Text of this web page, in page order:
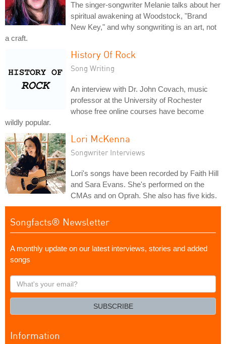
The singer-songwriter Melanie talks about her
spiritual awakening at Woodstock, "Brand
New Key," and why songwriting is an art, not
a craft.
History Of Rock
Song Writing
An interview with Dr. John Covach, music
professor at the University of Rochester
whose free online courses have become
wildly popular.
Lori McKenna
Songwriter Interviews
Lori's songs have been recorded by Faith Hill
and Sara Evans. She's performed on the
CMAs and on Oprah. She also has five kids.
Songfacts® Newsletter
A monthly update on our latest interviews, stories and added
songs
What's
your
SUBSCRIBE
Information